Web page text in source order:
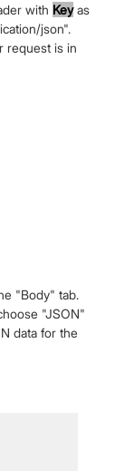
with Key as
json".
request is in
"Body" tab.
"JSON"
data for the